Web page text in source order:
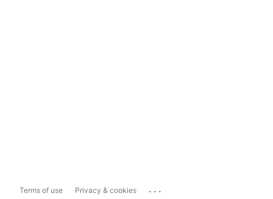
Terms of use Privacy & cookies ...